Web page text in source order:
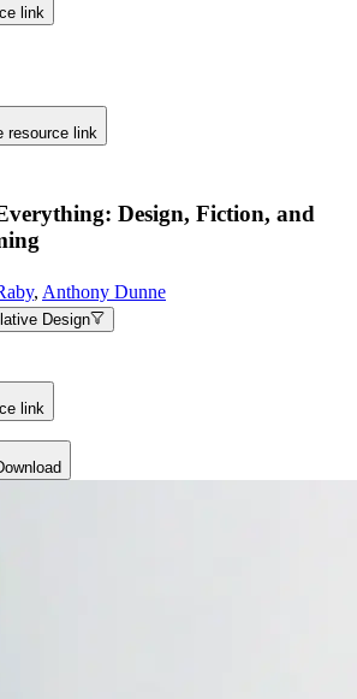
link
resource link
Design, Fiction, and
, Anthony Dunne
Design
link